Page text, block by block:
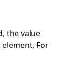
the value
For